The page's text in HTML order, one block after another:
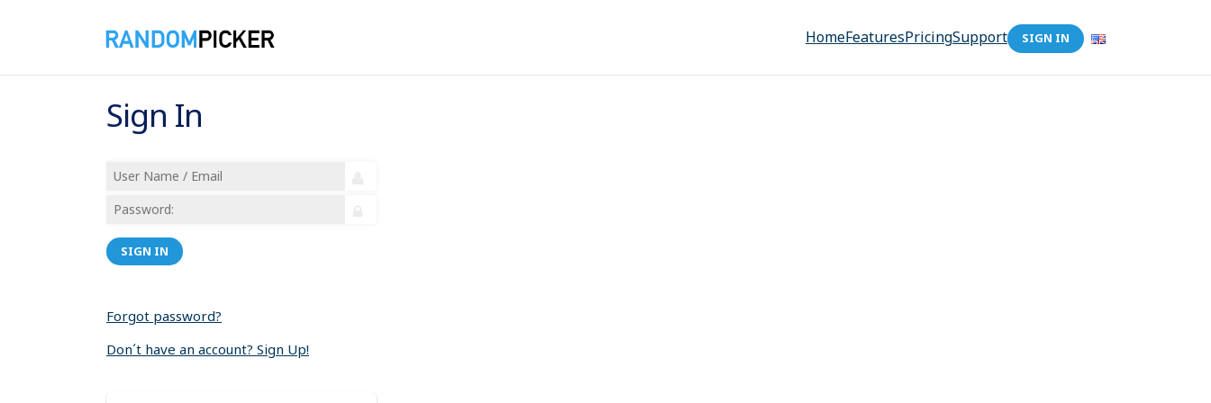
HomeFeaturesPricingSupport SIGN IN
Sign In
SIGN IN
Forgot password?
Don´t have an account? Sign Up!